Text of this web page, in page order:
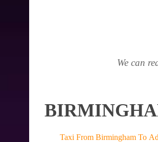
We can
Taxi From Birmingham